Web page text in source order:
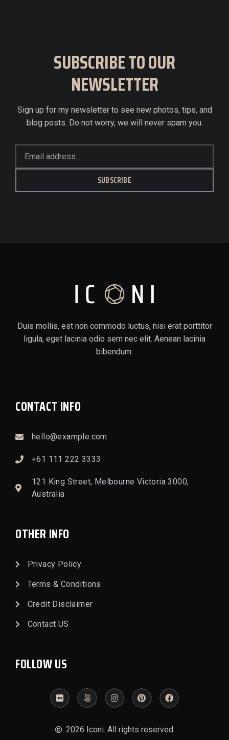
SUBSCRIBE TO OUR
NEWSLETTER
Sign up for my newsletter to see new photos, tips, and
blog posts. Do not worry, we will never spam you.
SUBSCRIBE
Duis mollis, est non commodo luctus, nisi erat porttitor
ligula, eget lacinia odio sem nec elit. Aenean lacinia
bibendum.
CONTACT INFO
hello@example.com
+61 111 222 3333
121 King Street, Melbourne Victoria 3000,
Australia
OTHER INFO
Privacy Policy
Terms & Conditions
Credit Disclaimer
Contact US
FOLLOW US
2026 Iconi. All rights reserved.